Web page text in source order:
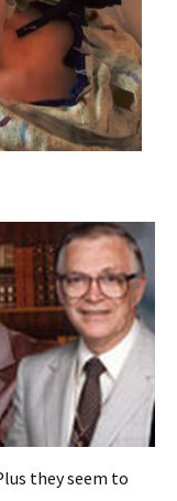
they seem to